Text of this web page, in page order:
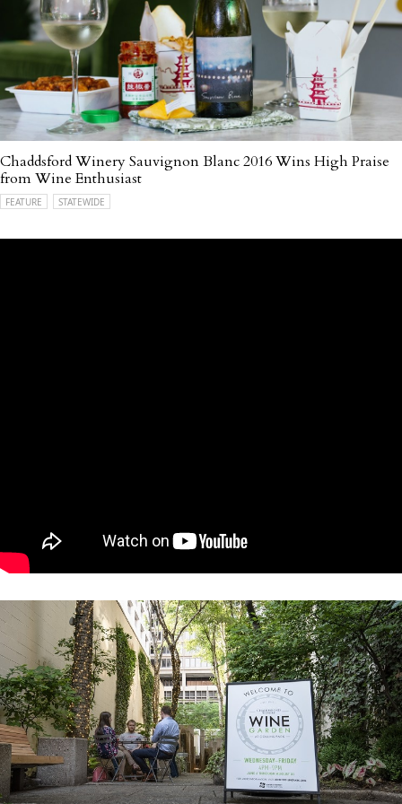
Chaddsford Winery Sauvignon Blanc 2016 Wins High Praise
from Wine Enthusiast
FEATURE STATEWIDE